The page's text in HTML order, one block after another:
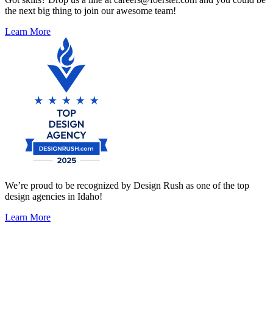
the next big thing to join our awesome team!
Learn More
We’re proud to be recognized by Design Rush as one of the top
design agencies in Idaho!
Learn More